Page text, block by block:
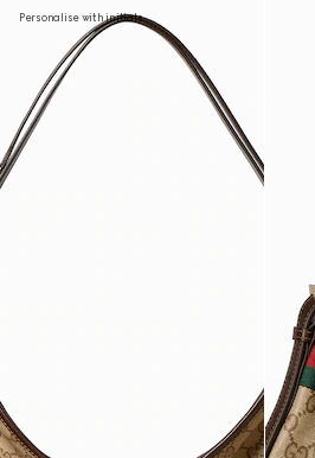
Personalise with initials